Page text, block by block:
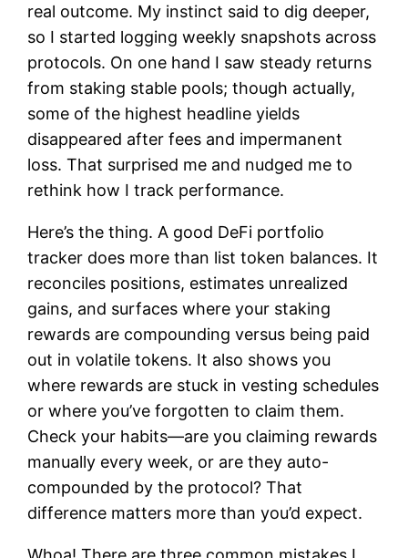
real outcome. My instinct said to dig deeper,
so I started logging weekly snapshots across
protocols. On one hand I saw steady returns
from staking stable pools; though actually,
some of the highest headline yields
disappeared after fees and impermanent
loss. That surprised me and nudged me to
rethink how I track performance.
Here’s the thing. A good DeFi portfolio
tracker does more than list token balances. It
reconciles positions, estimates unrealized
gains, and surfaces where your staking
rewards are compounding versus being paid
out in volatile tokens. It also shows you
where rewards are stuck in vesting schedules
or where you’ve forgotten to claim them.
Check your habits—are you claiming rewards
manually every week, or are they auto-
compounded by the protocol? That
difference matters more than you’d expect.